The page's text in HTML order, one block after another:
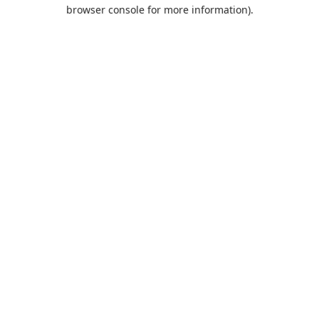
browser console for more information).